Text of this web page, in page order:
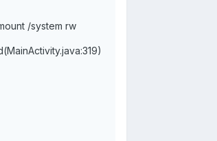
/system rw